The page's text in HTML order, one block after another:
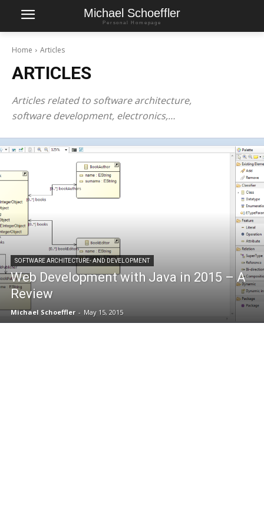
Michael Schoeffler
Personal Homepage
Home Articles
ARTICLES
Articles related to software architecture,
software development, electronics,…
SOFTWARE ARCHITECTURE- AND DEVELOPMENT
Web Development with Java in 2015 – A
Review
Michael Schoeffler - May 15, 2015